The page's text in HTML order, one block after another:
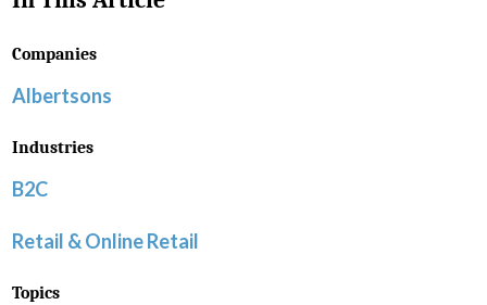
Companies
Albertsons
Industries
B2C
Retail & Online Retail
Topics